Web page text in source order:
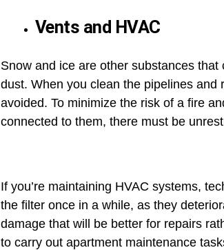
Vents and HVAC
Snow and ice are other substances
dust. When you clean the pipelines
avoided. To minimize the risk of a fire
connected to them, there must be
If you’re maintaining HVAC systems,
the filter once in a while, as they
damage that will be better for repairs
to carry out apartment maintenance